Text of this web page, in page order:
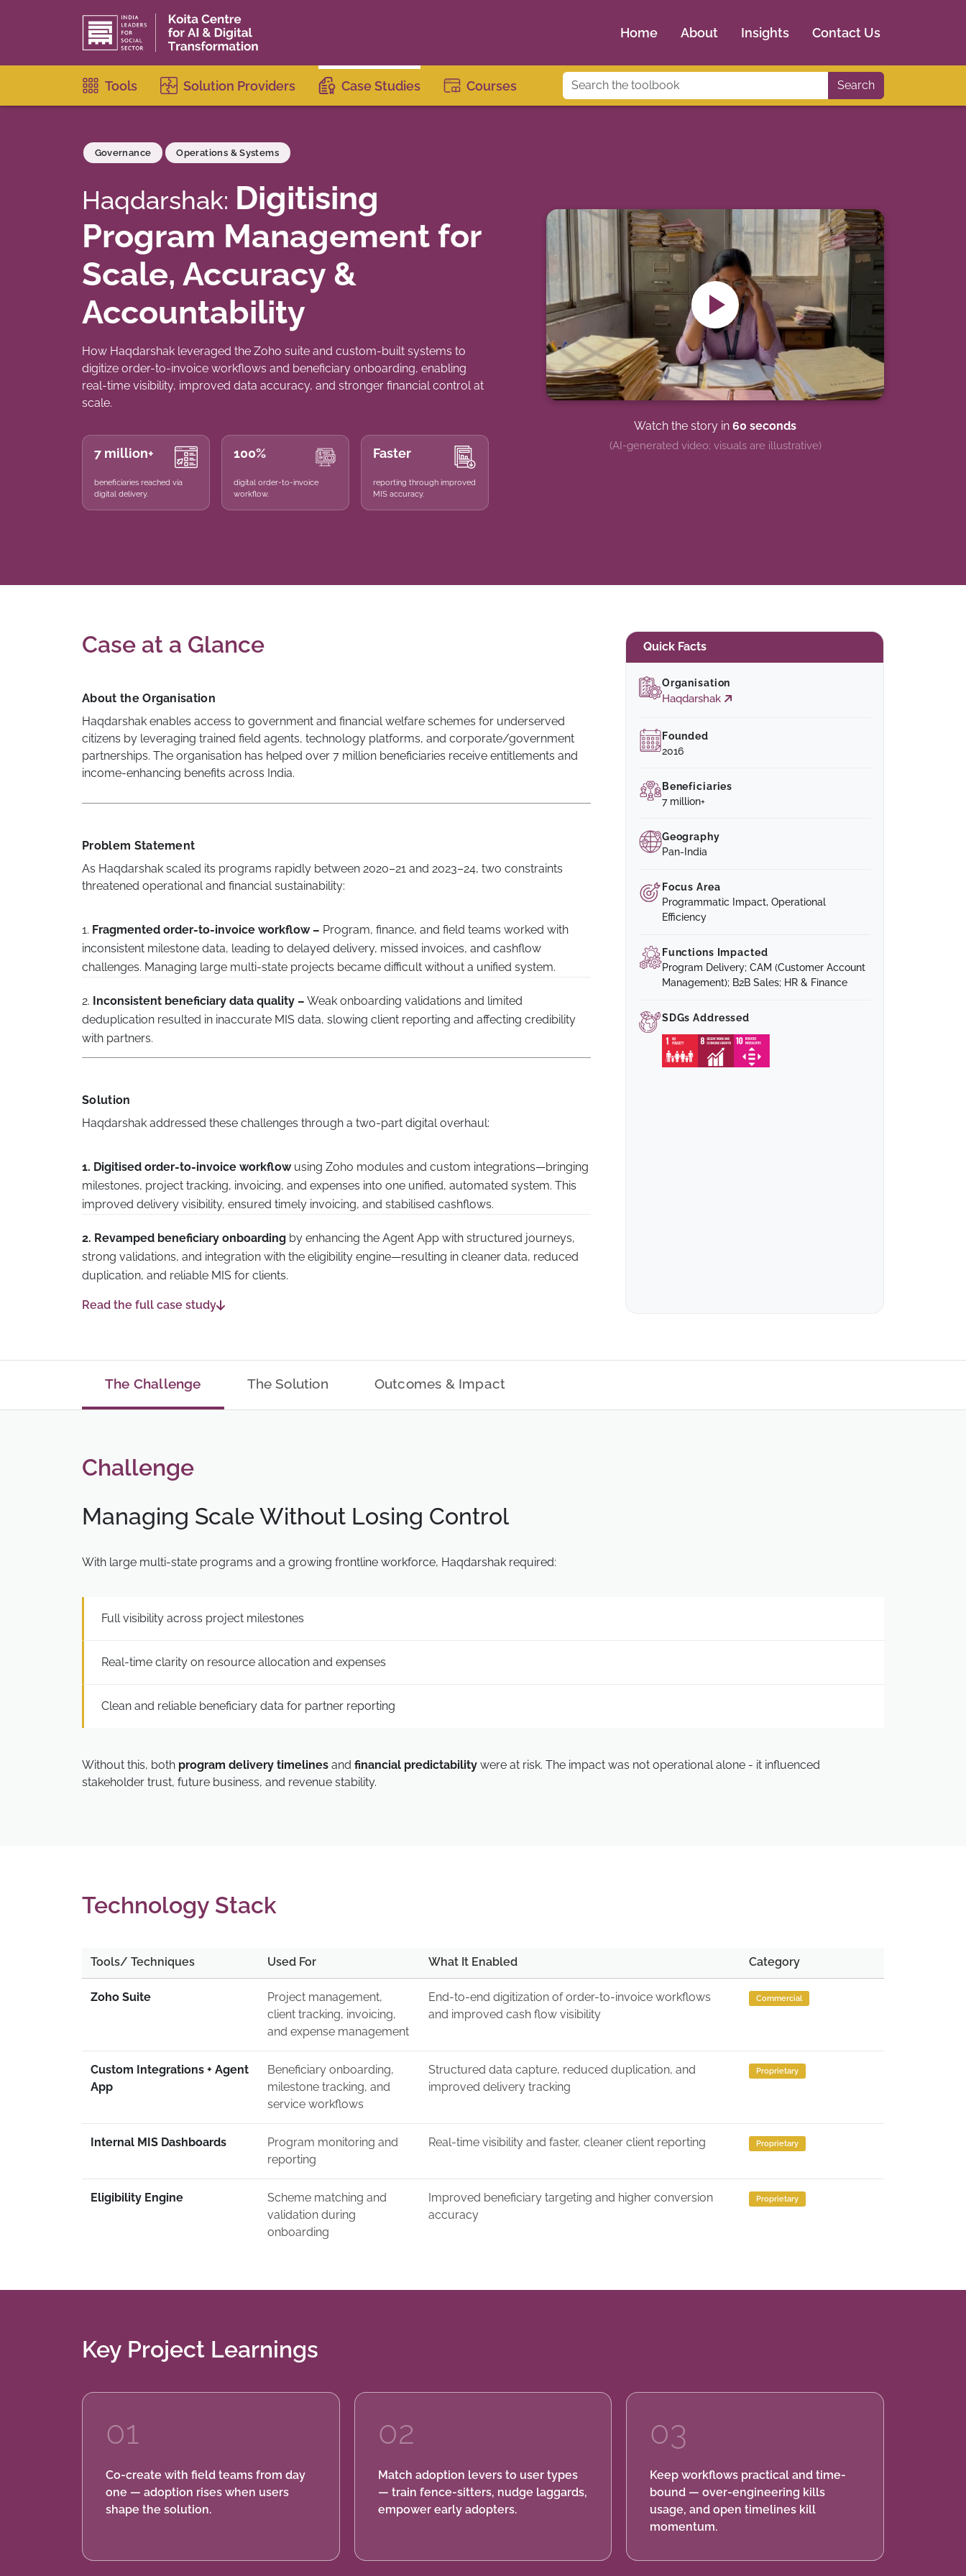
Home About Insights Contact Us
Tools Solution Providers Case Studies Courses Search
Governance Operations & Systems
Haqdarshak: Digitising
Program Management for
Scale, Accuracy &
Accountability
How Haqdarshak leveraged the Zoho suite and custom-built systems to
digitize order-to-invoice workflows and beneficiary onboarding, enabling
real-time visibility, improved data accuracy, and stronger financial control at
scale.
7 million+
beneficiaries reached via
digital delivery.
100%
digital order-to-invoice
workflow.
Faster
reporting through improved
MIS accuracy.
Watch the story in 60 seconds
(AI-generated video; visuals are illustrative)
Case at a Glance
About the Organisation
Haqdarshak enables access to government and financial welfare schemes for underserved
citizens by leveraging trained field agents, technology platforms, and corporate/government
partnerships. The organisation has helped over 7 million beneficiaries receive entitlements and
income-enhancing benefits across India.
Problem Statement
As Haqdarshak scaled its programs rapidly between 2020–21 and 2023–24, two constraints
threatened operational and financial sustainability:
1. Fragmented order-to-invoice workflow – Program, finance, and field teams worked with
inconsistent milestone data, leading to delayed delivery, missed invoices, and cashflow
challenges. Managing large multi-state projects became difficult without a unified system.
2. Inconsistent beneficiary data quality – Weak onboarding validations and limited
deduplication resulted in inaccurate MIS data, slowing client reporting and affecting credibility
with partners.
Solution
Haqdarshak addressed these challenges through a two-part digital overhaul:
1. Digitised order-to-invoice workflowusing Zoho modules and custom integrations—bringing
milestones, project tracking, invoicing, and expenses into one unified, automated system. This
improved delivery visibility, ensured timely invoicing, and stabilised cashflows.
2. Revamped beneficiary onboarding by enhancing the Agent App with structured journeys,
strong validations, and integration with the eligibility engine—resulting in cleaner data, reduced
duplication, and reliable MIS for clients.
Read the full case study
Quick Facts
Organisation
Haqdarshak
Founded
2016
Beneficiaries
7 million+
Geography
Pan-India
Focus Area
Programmatic Impact, Operational
Efficiency
Functions Impacted
Program Delivery; CAM (Customer Account
Management); B2B Sales; HR & Finance
SDGs Addressed
The Challenge The Solution Outcomes & Impact
Challenge
Managing Scale Without Losing Control
With large multi-state programs and a growing frontline workforce, Haqdarshak required:
Full visibility across project milestones
Real-time clarity on resource allocation and expenses
Clean and reliable beneficiary data for partner reporting
Without this, both program delivery timelines and financial predictability were at risk. The impact was not operational alone - it influenced
stakeholder trust, future business, and revenue stability.
Technology Stack
Tools/ Techniques Used For What It Enabled Category
Zoho Suite
Project management,
client tracking, invoicing,
and expense management
End-to-end digitization of order-to-invoice workflows
and improved cash flow visibility
Commercial
Custom Integrations + Agent
App
Beneficiary onboarding,
milestone tracking, and
service workflows
Structured data capture, reduced duplication, and
improved delivery tracking
Proprietary
Internal MIS Dashboards
Program monitoring and
reporting
Real-time visibility and faster, cleaner client reporting Proprietary
Eligibility Engine
Scheme matching and
validation during
onboarding
Improved beneficiary targeting and higher conversion
accuracy
Proprietary
Key Project Learnings
01
Co-create with field teams from day
one — adoption rises when users
shape the solution.
02
Match adoption levers to user types
— train fence-sitters, nudge laggards,
empower early adopters.
03
Keep workflows practical and time-
bound — over-engineering kills
usage, and open timelines kill
momentum.